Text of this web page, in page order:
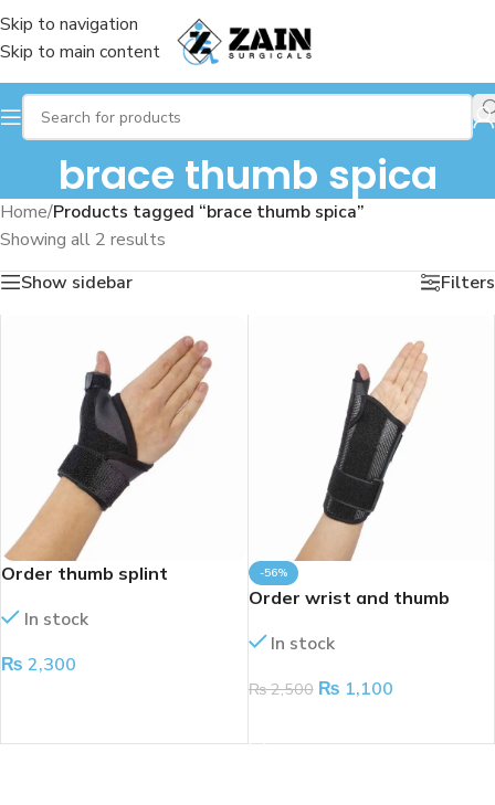
Skip to navigation
Skip to main content
brace thumb spica
Home/Products tagged “brace thumb spica”
Showing all 2 results
Show sidebar
Filters
Order thumb splint
In stock
₨ 2,300
-56%
Order wrist and thumb
In stock
₨2,500 ₨ 1,100